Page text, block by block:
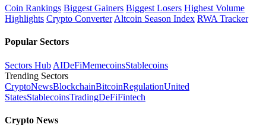
Coin Rankings Biggest Gainers Biggest Losers Highest Volume
Highlights Crypto Converter Altcoin Season Index RWA Tracker
Popular Sectors
Sectors Hub AIDeFiMemecoinsStablecoins
Trending Sectors
CryptoNewsBlockchainBitcoinRegulationUnited
StatesStablecoinsTradingDeFiFintech
Crypto News